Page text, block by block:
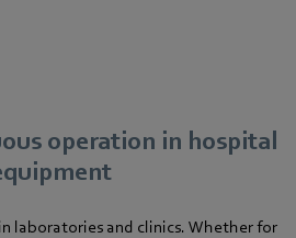
operation in hospital
laboratories and clinics. Whether for